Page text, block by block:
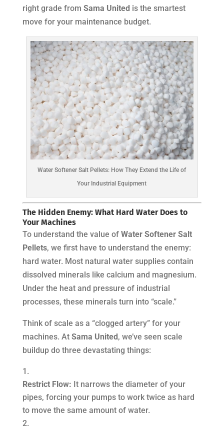
right grade from Sama United is the smartest
move for your maintenance budget.
Water Softener Salt Pellets: How They Extend the Life of
Your Industrial Equipment
The Hidden Enemy: What Hard Water Does to
Your Machines
To understand the value of Water Softener Salt
Pellets, we first have to understand the enemy:
hard water. Most natural water supplies contain
dissolved minerals like calcium and magnesium.
Under the heat and pressure of industrial
processes, these minerals turn into “scale.”
Think of scale as a “clogged artery” for your
machines. At Sama United , we’ve seen scale
buildup do three devastating things:
Restrict Flow: It narrows the diameter of your
pipes, forcing your pumps to work twice as hard
to move the same amount of water.